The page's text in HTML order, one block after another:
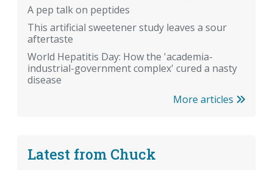
A pep talk on peptides
This artificial sweetener study leaves a sour
aftertaste
World Hepatitis Day: How the 'academia-
industrial-government complex' cured a nasty
disease
More articles
Latest from Chuck